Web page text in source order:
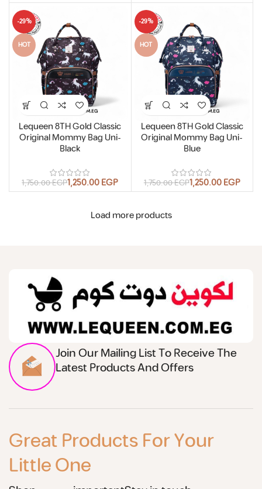
-29%
HOT
Lequeen 8TH Gold Classic
Original Mommy Bag Uni-
Black
1,750.00EGP1,250.00EGP
-29%
HOT
Lequeen 8TH Gold Classic
Original Mommy Bag Uni-
Blue
1,750.00EGP1,250.00EGP
Load more products
Join Our Mailing List To Receive The
Latest Products And Offers
Great Products For Your
Little One